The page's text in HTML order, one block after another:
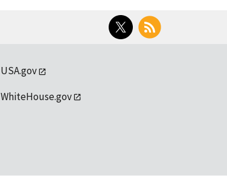
Twitter RSS
USA.gov
WhiteHouse.gov